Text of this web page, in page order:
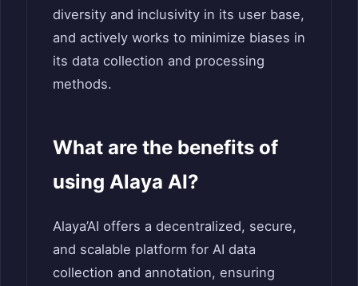
diversity and inclusivity in its user base,
and actively works to minimize biases in
its data collection and processing
methods.
What are the benefits of
using Alaya AI?
Alaya’AI offers a decentralized, secure,
and scalable platform for AI data
collection and annotation, ensuring